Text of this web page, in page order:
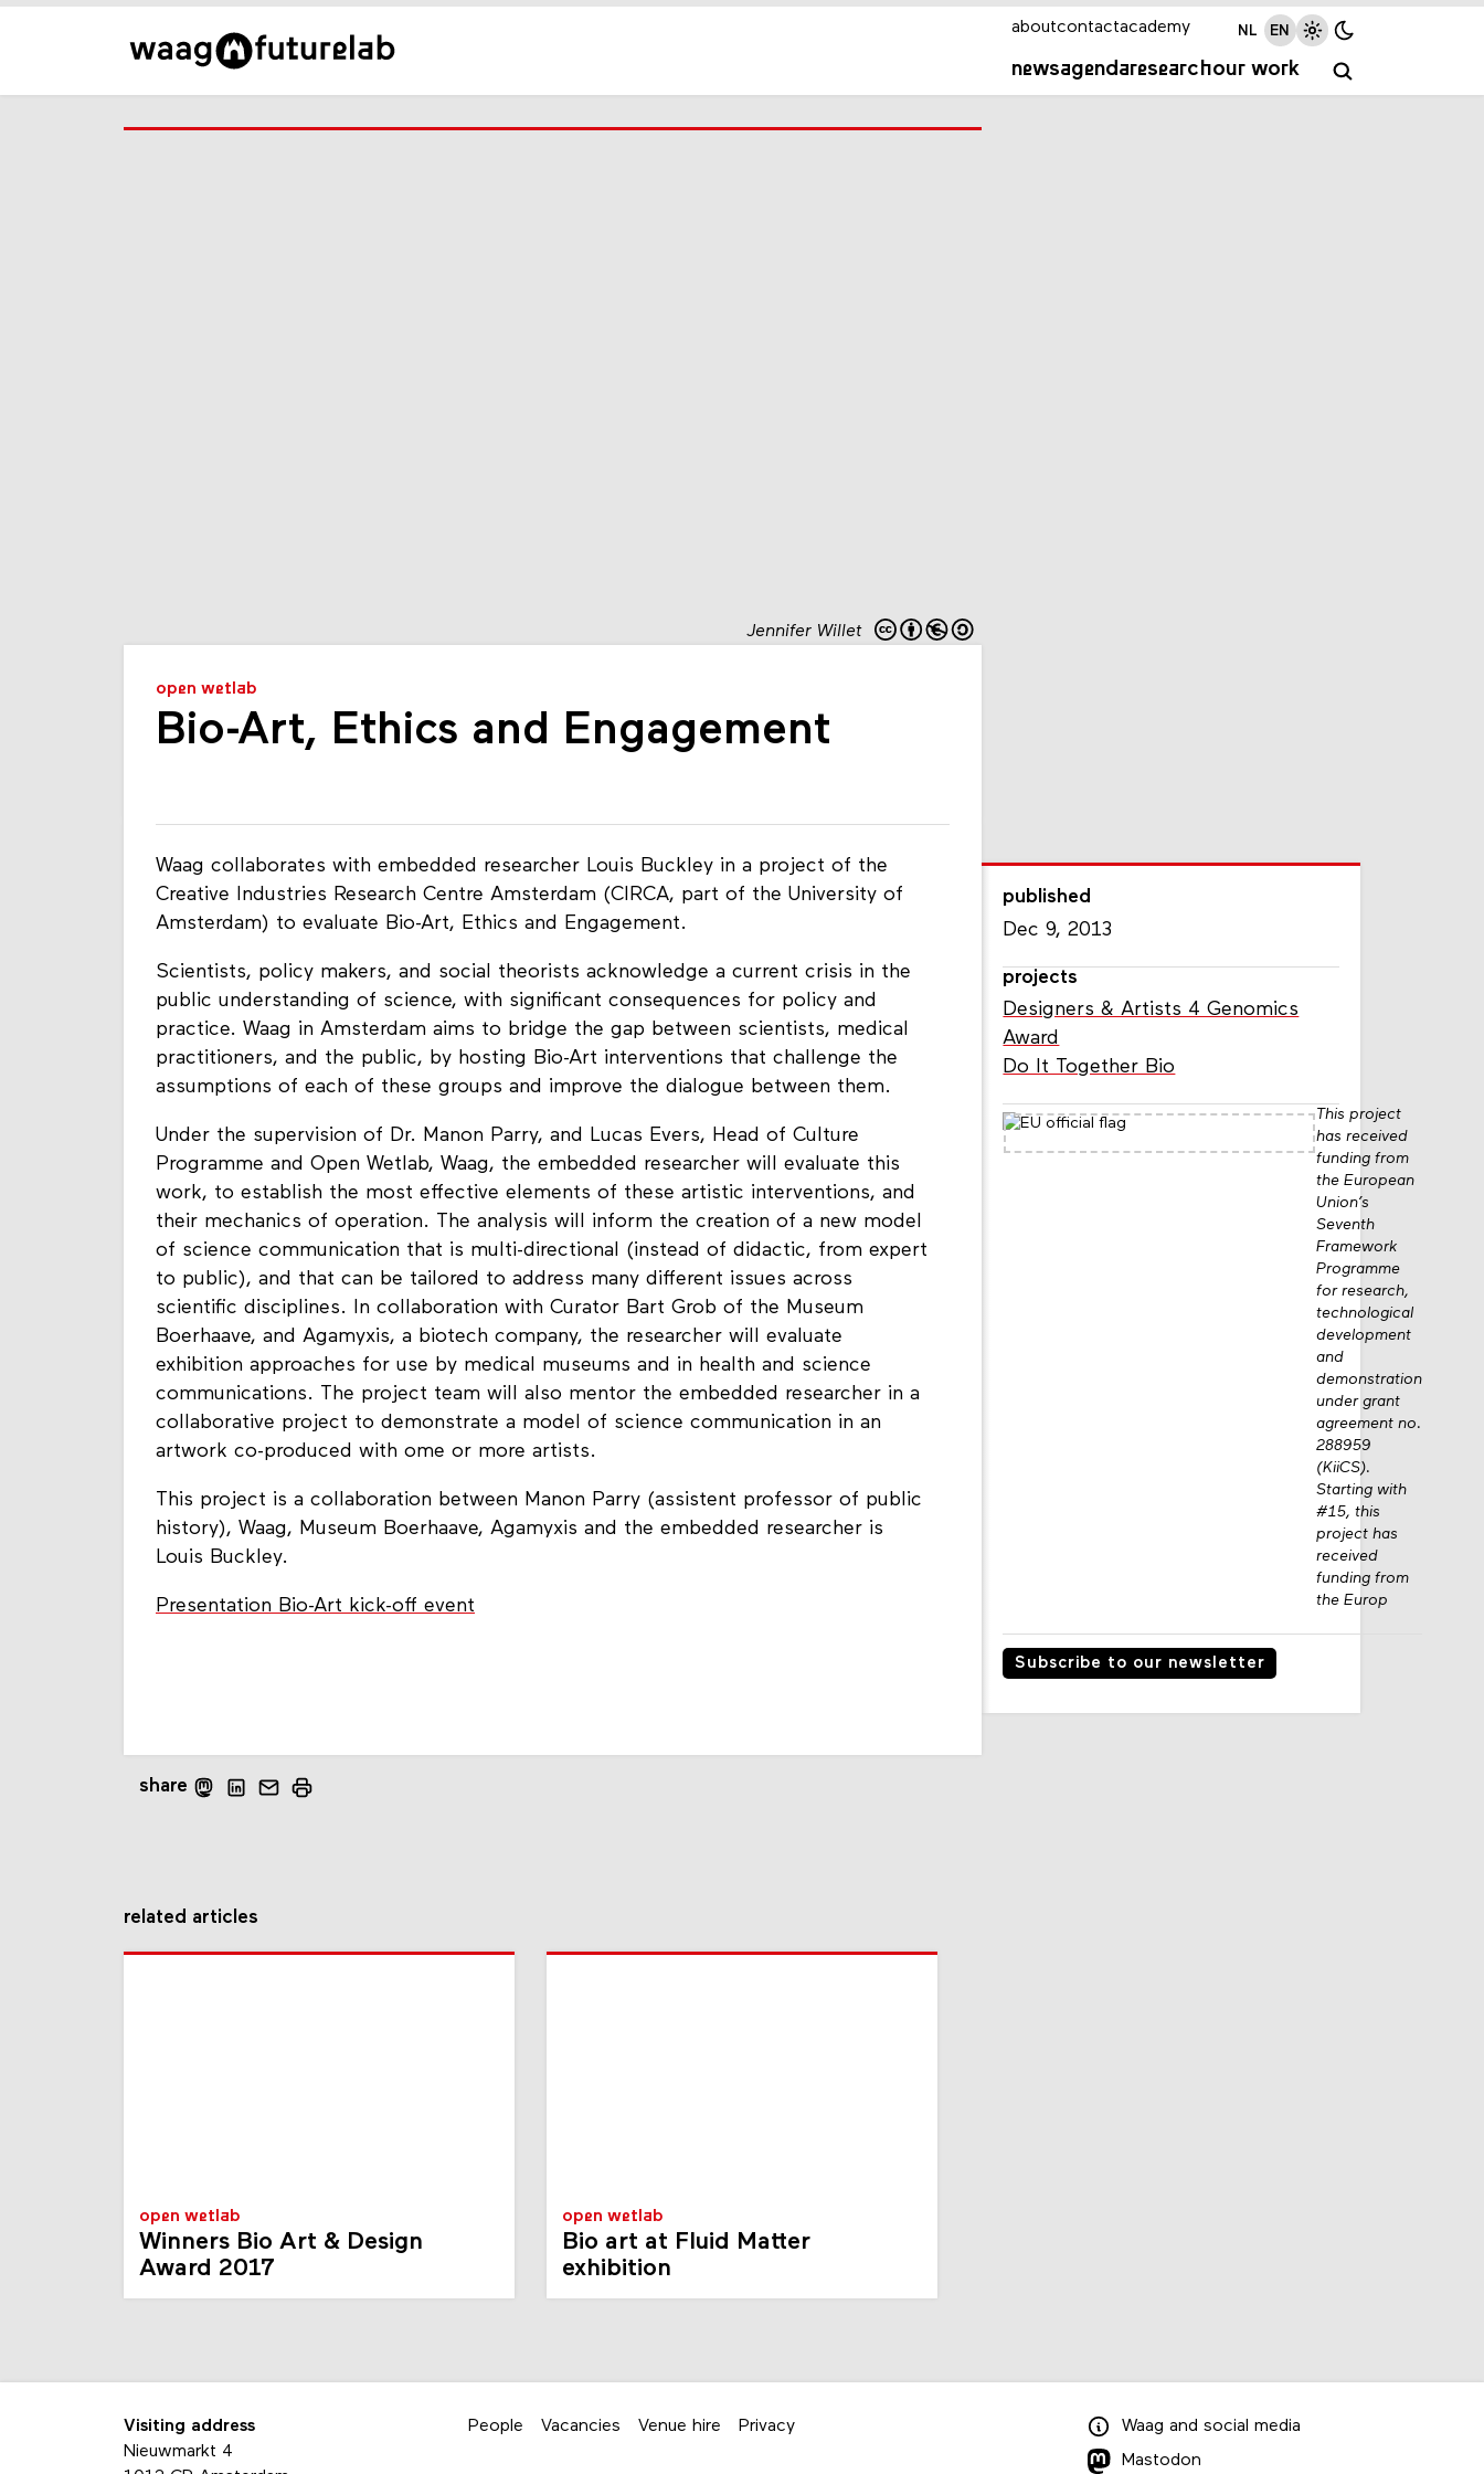
newsagendaresearchour work
aboutcontactacademy NL EN
Jennifer Willet
open wetlab
Bio-Art, Ethics and Engagement
Waag collaborates with embedded researcher Louis Buckley in a project of the
Creative Industries Research Centre Amsterdam (CIRCA, part of the University of
Amsterdam) to evaluate Bio-Art, Ethics and Engagement.
Scientists, policy makers, and social theorists acknowledge a current crisis in the
public understanding of science, with significant consequences for policy and
practice. Waag in Amsterdam aims to bridge the gap between scientists, medical
practitioners, and the public, by hosting Bio-Art interventions that challenge the
assumptions of each of these groups and improve the dialogue between them.
Under the supervision of Dr. Manon Parry, and Lucas Evers, Head of Culture
Programme and Open Wetlab, Waag, the embedded researcher will evaluate this
work, to establish the most effective elements of these artistic interventions, and
their mechanics of operation. The analysis will inform the creation of a new model
of science communication that is multi-directional (instead of didactic, from expert
to public), and that can be tailored to address many different issues across
scientific disciplines. In collaboration with Curator Bart Grob of the Museum
Boerhaave, and Agamyxis, a biotech company, the researcher will evaluate
exhibition approaches for use by medical museums and in health and science
communications. The project team will also mentor the embedded researcher in a
collaborative project to demonstrate a model of science communication in an
artwork co-produced with ome or more artists.
This project is a collaboration between Manon Parry (assistent professor of public
history), Waag, Museum Boerhaave, Agamyxis and the embedded researcher is
Louis Buckley.
Presentation Bio-Art kick-off event
published
Dec 9, 2013
projects
Designers & Artists 4 Genomics
Award
Do It Together Bio
This project
has received
funding from
the European
Union’s
Seventh
Framework
Programme
for research,
technological
development
and
demonstration
under grant
agreement no.
288959
(KiiCS).
Starting with
#15, this
project has
received
funding from
the Europ
Subscribe to our newsletter
share
related articles
open wetlab
Winners Bio Art & Design
Award 2017
open wetlab
Bio art at Fluid Matter
exhibition
Visiting address
Nieuwmarkt 4
People Vacancies Venue hire Privacy Waag and social media
Mastodon